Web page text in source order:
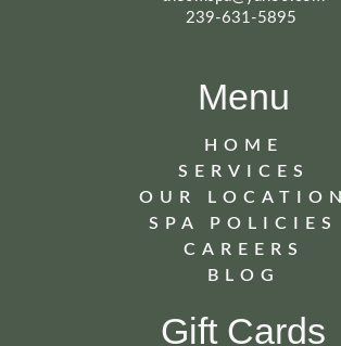
239-631-5895
Menu
HOME
SERVICES
OUR LOCATION
SPA POLICIES
CAREERS
BLOG
Gift Cards